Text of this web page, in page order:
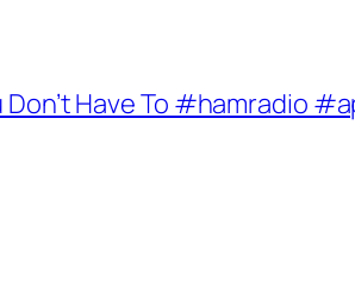
Don’t Have To #hamradio